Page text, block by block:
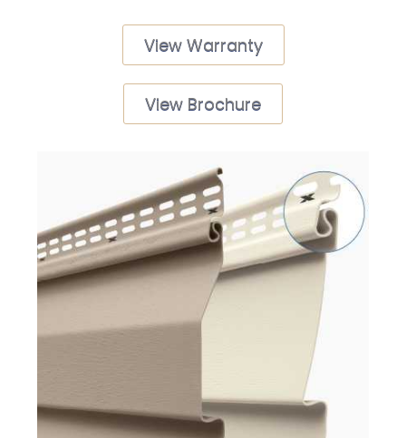
View Warranty
View Brochure